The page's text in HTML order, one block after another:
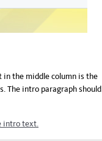
in the middle column is the
The intro paragraph should
intro text.